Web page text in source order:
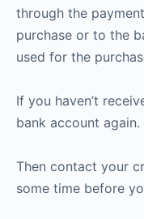
through the
purchase or to the
used for the
If you haven’t
bank account again.
Then contact your
some time before